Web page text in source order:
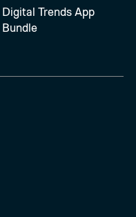
Digital Trends App
Bundle